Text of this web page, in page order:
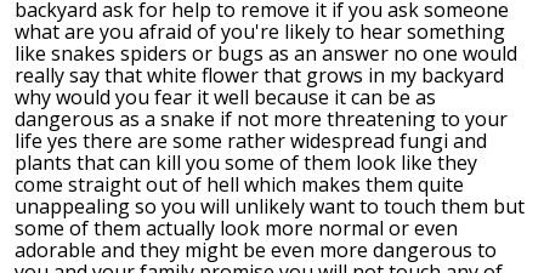
backyard ask for help to remove it if you asksomeone
what are you afraid of you're likely to hear something
like snakes spiders or bugs as an answer no one would
really say that white flower that grows in my backyard
why would you fear it well because it can be as
dangerous as a snake if not more threatening to your
life yes there are some rather widespread fungi and
plants that can kill you some of them look like they
come straight outof hell which makes them quite
unappealing so you will unlikely want to touch them but
some of them actually look more normal or even
adorable and they might be even more dangerous to